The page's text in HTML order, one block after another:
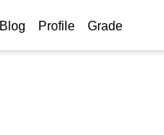
Blog Profile Grade